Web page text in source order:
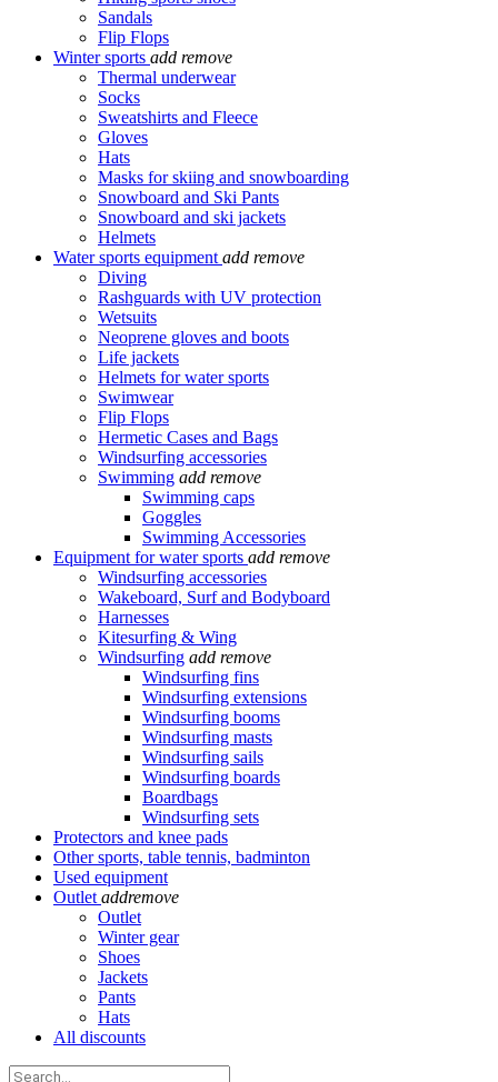
Sandals
Flip Flops
Winter sports add remove
Thermal underwear
Socks
Sweatshirts and Fleece
Gloves
Hats
Masks for skiing and snowboarding
Snowboard and Ski Pants
Snowboard and ski jackets
Helmets
Water sports equipment add remove
Diving
Rashguards with UV protection
Wetsuits
Neoprene gloves and boots
Life jackets
Helmets for water sports
Swimwear
Flip Flops
Hermetic Cases and Bags
Windsurfing accessories
Swimming add remove
Swimming caps
Goggles
Swimming Accessories
Equipment for water sports add remove
Windsurfing accessories
Wakeboard, Surf and Bodyboard
Harnesses
Kitesurfing & Wing
Windsurfing add remove
Windsurfing fins
Windsurfing extensions
Windsurfing booms
Windsurfing masts
Windsurfing sails
Windsurfing boards
Boardbags
Windsurfing sets
Protectors and knee pads
Other sports, table tennis, badminton
Used equipment
Outlet addremove
Outlet
Winter gear
Shoes
Jackets
Pants
Hats
All discounts